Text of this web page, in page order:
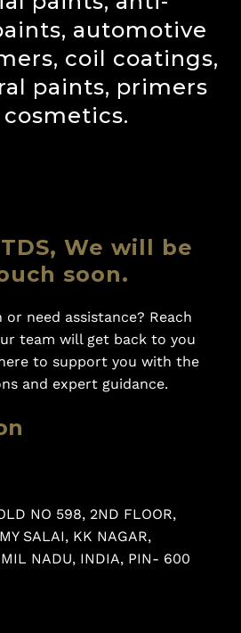
automotive
coil coatings,
paints, primers
cosmetics.
We will be
soon.
or need assistance? Reach
team will get back to you
to support you with the
and expert guidance.
NO 598, 2ND FLOOR,
SALAI, KK NAGAR,
NADU, INDIA, PIN- 600